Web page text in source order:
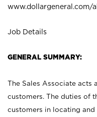
www.dollargeneral.com/
Job Details
GENERAL SUMMARY:
The Sales Associate acts
customers. The duties of
customers in locating